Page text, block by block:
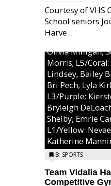
Courtesy of VHS
School seniors
Harve...
Excel/Pink: Ella
MaeKayla
Olivia Milligan,
Morris; L5/
Lindsey, Bailey
Bri Pech, Lyla
L3/Purple:
Bryleigh
Shelby, Emrie
L1/Yellow:
Katherine
B: SPORTS
Team Vidalia
Competitive